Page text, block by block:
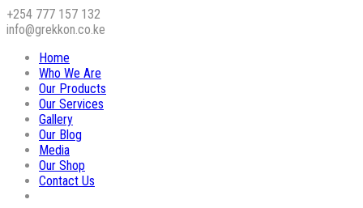
+254 777 157 132
info@grekkon.co.ke
Home
Who We Are
Our Products
Our Services
Gallery
Our Blog
Media
Our Shop
Contact Us